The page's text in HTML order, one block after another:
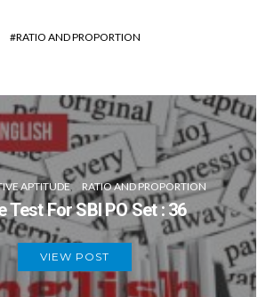
(145 + 15)
RATIO AND PROPORTION
APTITUDE RATIO AND PROPORTION
Test For SBI PO Set : 36
VIEW POST